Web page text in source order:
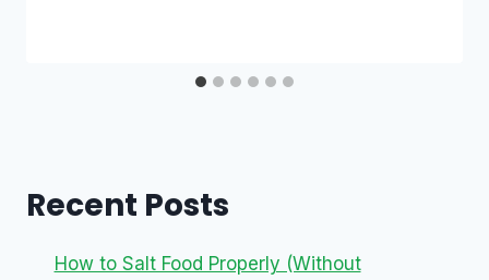
Recent Posts
How to Salt Food Properly (Without